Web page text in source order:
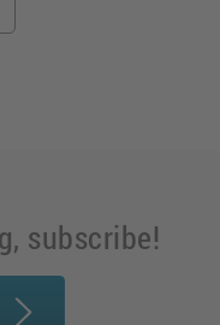
subscribe!